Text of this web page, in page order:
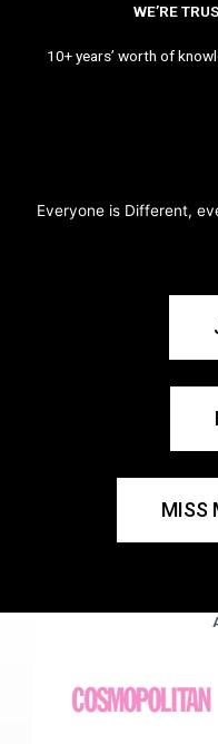
WE’RE
10+ years’ worth of
Everyone is Different,
MISS